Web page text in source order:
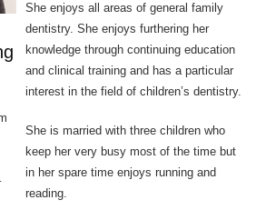
She enjoys all areas of general family
dentistry. She enjoys furthering her
knowledge through continuing education
and clinical training and has a particular
interest in the field of children’s dentistry.
She is married with three children who
keep her very busy most of the time but
in her spare time enjoys running and
reading.